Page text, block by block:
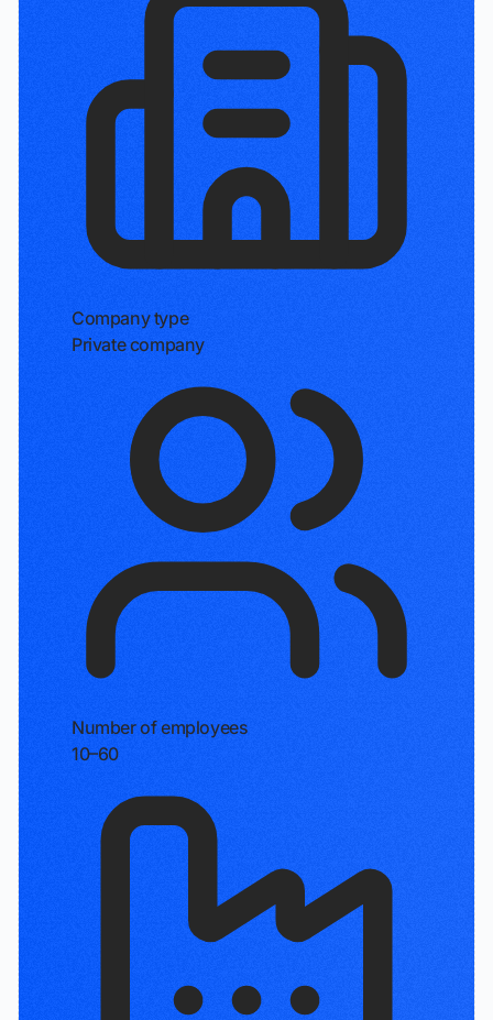
Company type
Private company
Number of employees
10–60